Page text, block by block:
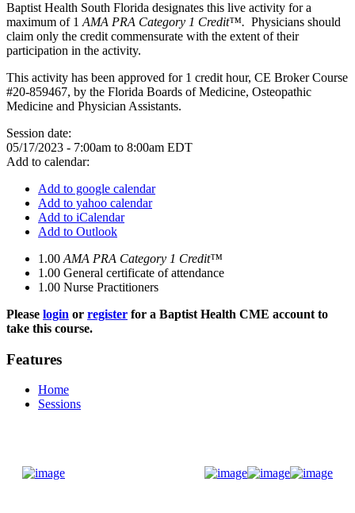
Baptist Health South Florida designates this live activity for a
maximum of 1 AMA PRA Category 1 Credit™. Physicians should
claim only the credit commensurate with the extent of their
participation in the activity.
This activity has been approved for 1 credit hour, CE Broker Course
#20-859467, by the Florida Boards of Medicine, Osteopathic
Medicine and Physician Assistants.
Session date:
05/17/2023 - 7:00am to 8:00am EDT
Add to calendar:
Add to google calendar
Add to yahoo calendar
Add to iCalendar
Add to Outlook
1.00 AMA PRA Category 1 Credit™
1.00 General certificate of attendance
1.00 Nurse Practitioners
Please login or register for a Baptist Health CME account to
take this course.
Features
Home
Sessions